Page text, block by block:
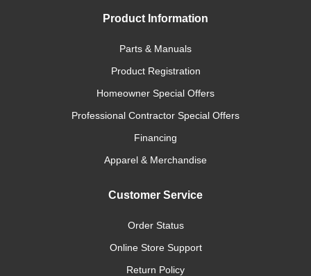
Product Information
Parts & Manuals
Product Registration
Homeowner Special Offers
Professional Contractor Special Offers
Financing
Apparel & Merchandise
Customer Service
Order Status
Online Store Support
Return Policy